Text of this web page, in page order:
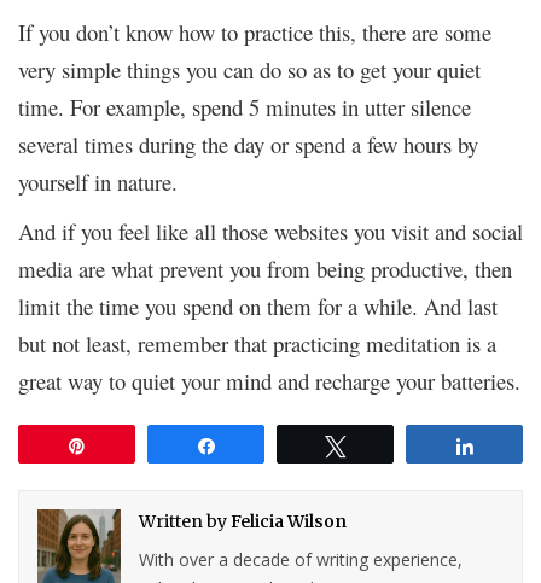
If you don’t know how to practice this, there are some
very simple things you can do so as to get your quiet
time. For example, spend 5 minutes in utter silence
several times during the day or spend a few hours by
yourself in nature.
And if you feel like all those websites you visit and social
media are what prevent you from being productive, then
limit the time you spend on them for a while. And last
but not least, remember that practicing meditation is a
great way to quiet your mind and recharge your batteries.
Written byFelicia Wilson
With over a decade of writing experience,